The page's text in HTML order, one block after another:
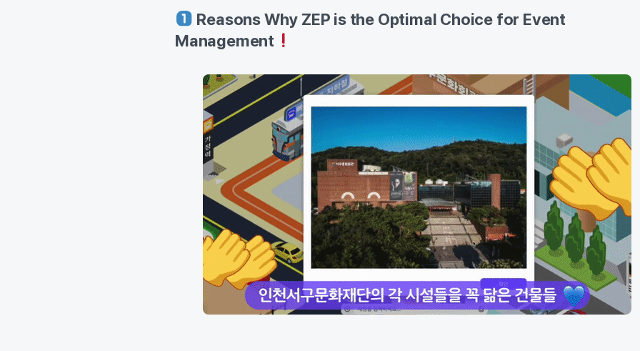
Reasons Why ZEP is the Optimal Choice for Event
Management